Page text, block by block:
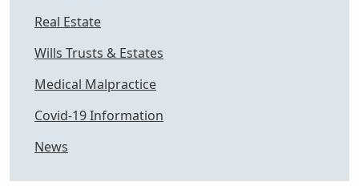
Real Estate
Wills Trusts & Estates
Medical Malpractice
Covid-19 Information
News